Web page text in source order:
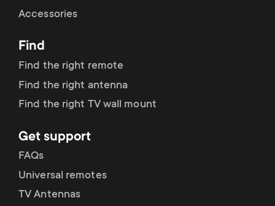
r
y
r
o
o
n
d
a
r
y
s
Accessories
Find
Find the right remote
Find the right antenna
Find the right TV wall mount
Get support
FAQs
Universal remotes
TV Antennas